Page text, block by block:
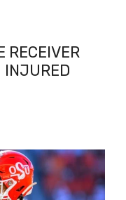
RECEIVER
INJURED